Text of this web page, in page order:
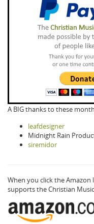
A BIG thanks to these
leafdesigner
Midnight Rain
siremidor
When you click the
supports the Christian